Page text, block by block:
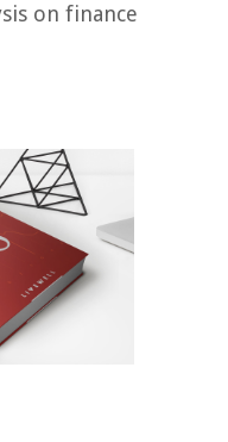
on finance